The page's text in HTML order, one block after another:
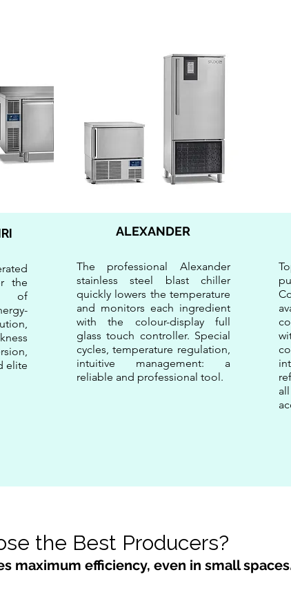
the
of
elite
ALEXANDER
The professional Alexander
stainless steel blast chiller
quickly lowers the temperature
and monitors each ingredient
with the colour-display full
glass touch controller. Special
cycles, temperature regulation,
intuitive management: a
reliable and professional tool.
the Best Producers?
maximum efficiency, even in small spaces